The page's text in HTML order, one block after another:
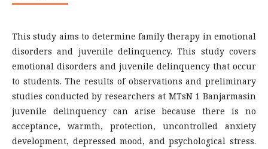
This study aims to determine family therapy in emotional
disorders and juvenile delinquency. This study covers
emotional disorders and juvenile delinquency that occur
to students. The results of observations and preliminary
studies conducted by researchers at MTsN 1 Banjarmasin
juvenile delinquency can arise because there is no
acceptance, warmth, protection, uncontrolled anxiety
development, depressed mood, and psychological stress.